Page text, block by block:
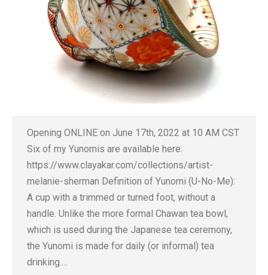
Opening ONLINE on June 17th, 2022 at 10 AM CST
Six of my Yunomis are available here:
https://www.clayakar.com/collections/artist-
melanie-sherman Definition of Yunomi (U-No-Me):
A cup with a trimmed or turned foot, without a
handle. Unlike the more formal Chawan tea bowl,
which is used during the Japanese tea ceremony,
the Yunomi is made for daily (or informal) tea
drinking.…